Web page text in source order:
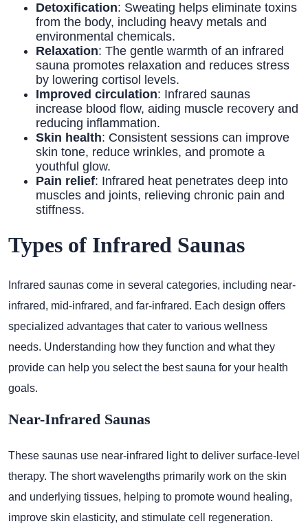
Detoxification: Sweating helps eliminate toxins
from the body, including heavy metals and
environmental chemicals.
Relaxation: The gentle warmth of an infrared
sauna promotes relaxation and reduces stress
by lowering cortisol levels.
Improved circulation: Infrared saunas
increase blood flow, aiding muscle recovery and
reducing inflammation.
Skin health: Consistent sessions can improve
skin tone, reduce wrinkles, and promote a
youthful glow.
Pain relief: Infrared heat penetrates deep into
muscles and joints, relieving chronic pain and
stiffness.
Types of Infrared Saunas
Infrared saunas come in several categories, including near-
infrared, mid-infrared, and far-infrared. Each design offers
specialized advantages that cater to various wellness
needs. Understanding how they function and what they
provide can help you select the best sauna for your health
goals.
Near-Infrared Saunas
These saunas use near-infrared light to deliver surface-level
therapy. The short wavelengths primarily work on the skin
and underlying tissues, helping to promote wound healing,
improve skin elasticity, and stimulate cell regeneration.